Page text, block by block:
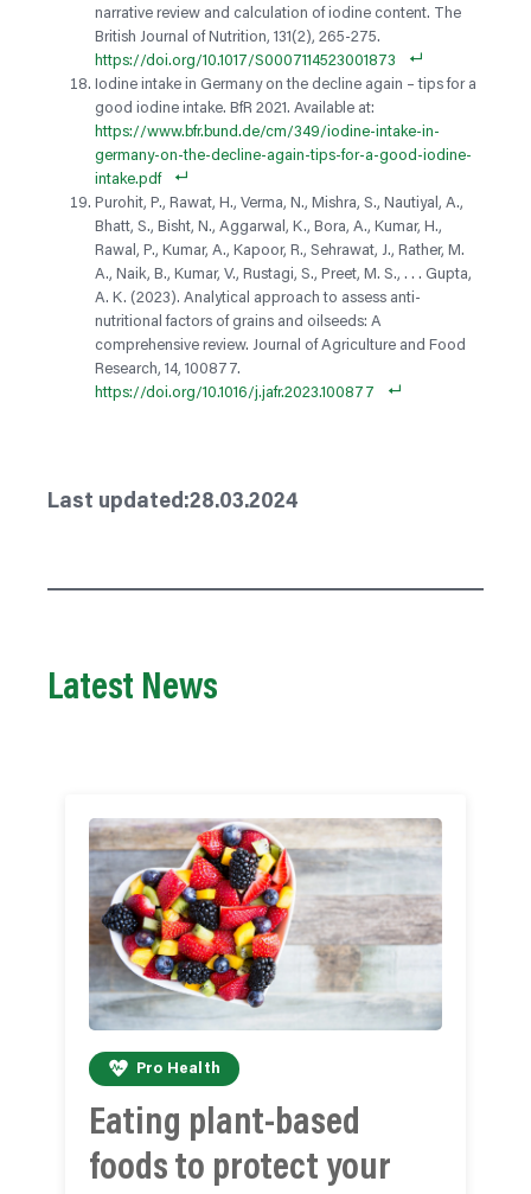
narrative review and calculation of iodine content. The
British Journal of Nutrition, 131(2), 265-275.
https://doi.org/10.1017/S0007114523001873
Iodine intake in Germany on the decline again – tips for a
good iodine intake. BfR 2021. Available at:
https://www.bfr.bund.de/cm/349/iodine-intake-in-
germany-on-the-decline-again-tips-for-a-good-iodine-
intake.pdf
Purohit, P., Rawat, H., Verma, N., Mishra, S., Nautiyal, A.,
Bhatt, S., Bisht, N., Aggarwal, K., Bora, A., Kumar, H.,
Rawal, P., Kumar, A., Kapoor, R., Sehrawat, J., Rather, M.
A., Naik, B., Kumar, V., Rustagi, S., Preet, M. S., . . . Gupta,
A. K. (2023). Analytical approach to assess anti-
nutritional factors of grains and oilseeds: A
comprehensive review. Journal of Agriculture and Food
Research, 14, 100877.
https://doi.org/10.1016/j.jafr.2023.100877
Last updated:28.03.2024
Latest News
Pro Health
Eating plant-based
foods to protect your